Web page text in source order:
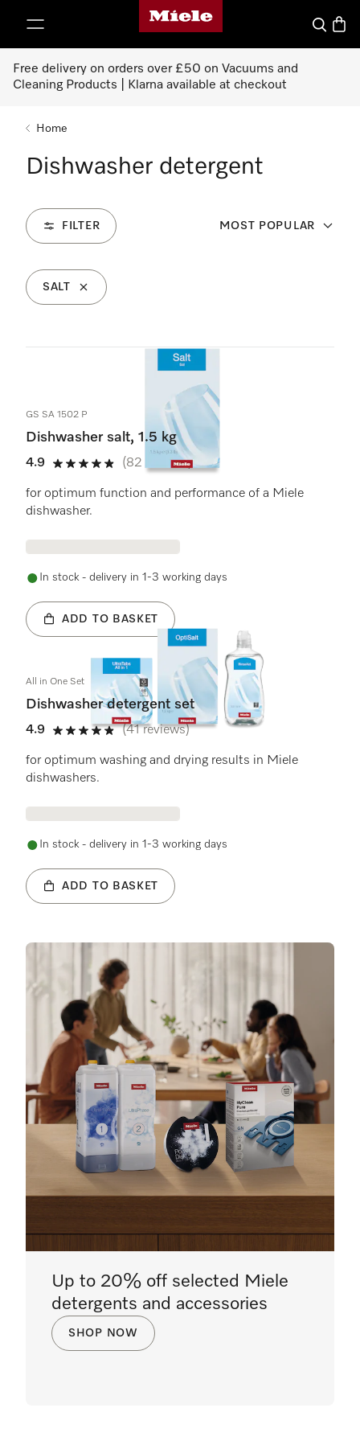
Miele's homepage
Search
Free delivery on orders over £50 on Vacuums and
Cleaning Products | Klarna available at checkout
Home
Dishwasher detergent
FILTER MOST POPULAR
SALT
Products
GS SA 1502 P
Dishwasher salt, 1.5 kg
4.9
4.9 stars out of 5
(82 reviews)
for optimum function and performance of a Miele
dishwasher.
In stock - delivery in 1-3 working days
ADD TO BASKET
All in One Set
Dishwasher detergent set
4.9
4.9 stars out of 5
(41 reviews)
for optimum washing and drying results in Miele
dishwashers.
In stock - delivery in 1-3 working days
ADD TO BASKET
Up to 20% off selected Miele
detergents and accessories
SHOP NOW